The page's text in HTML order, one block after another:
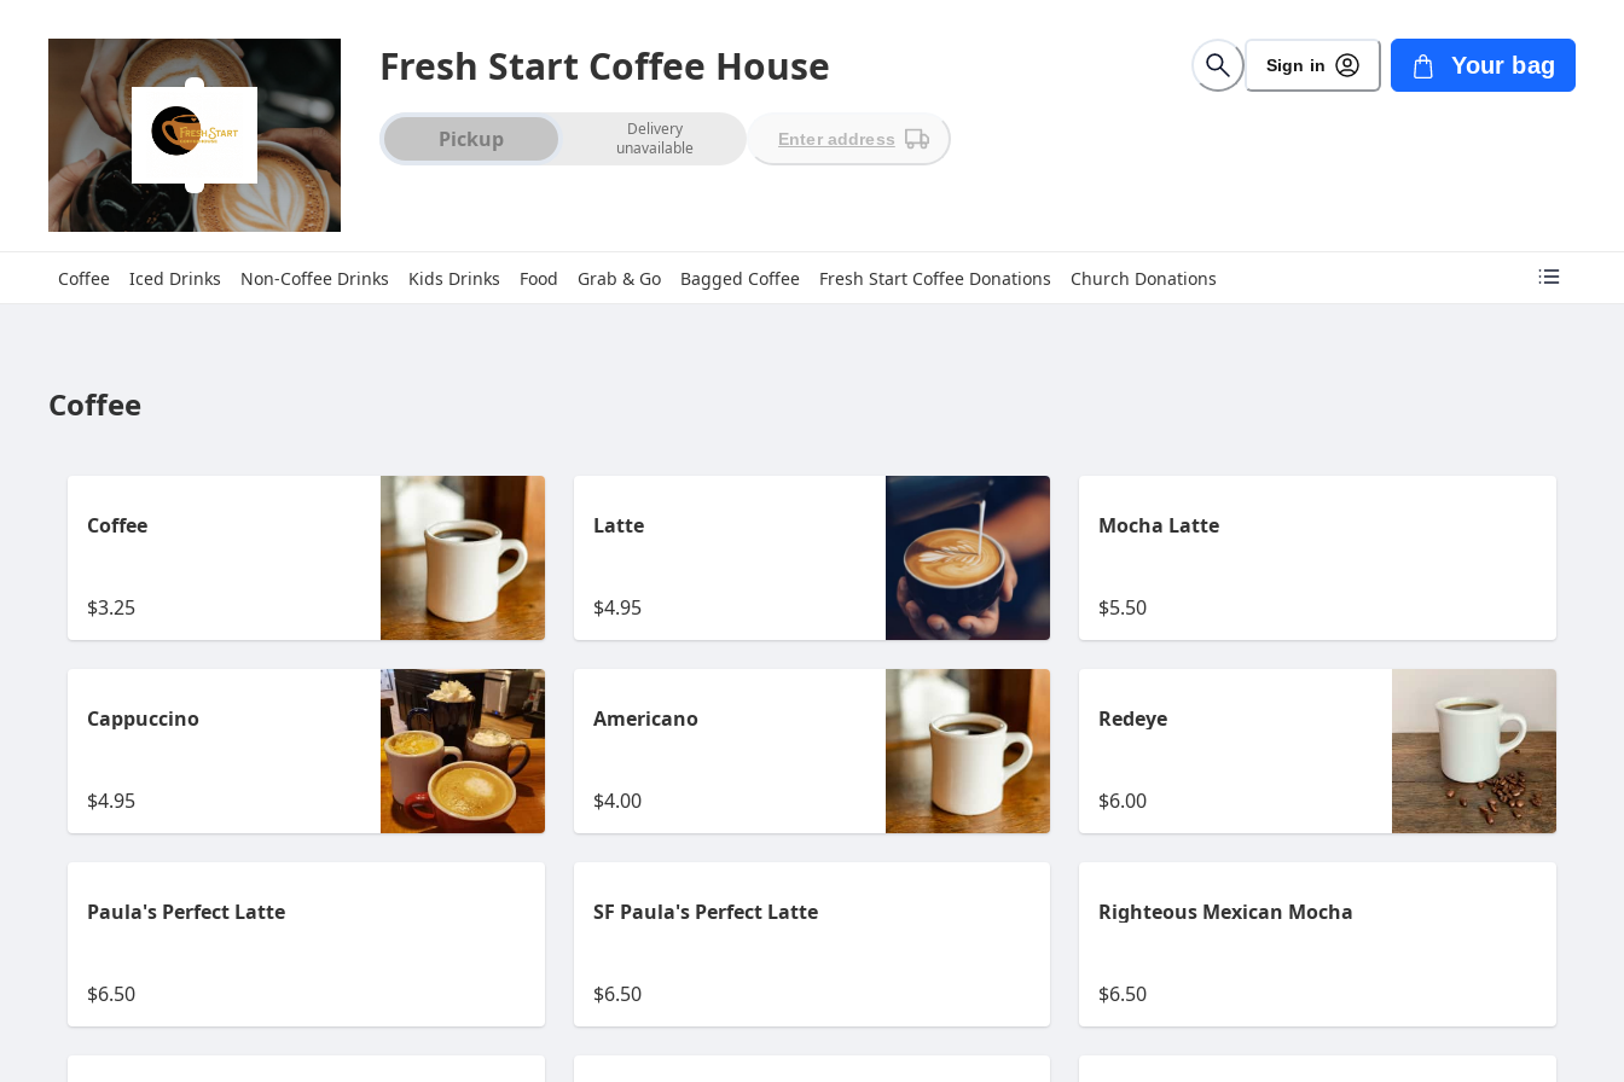
Fresh Start Coffee House Sign in Your bag
Order type selection
Pickup
Delivery
unavailable
Enter address
Coffee Iced Drinks Non-Coffee Drinks Kids Drinks Food Grab & Go Bagged Coffee Fresh Start Coffee Donations Church Donations
Coffee
Coffee
$3.25
Latte
$4.95
Mocha Latte
$5.50
Cappuccino
$4.95
Americano
$4.00
Redeye
$6.00
Paula's Perfect Latte
$6.50
SF Paula's Perfect Latte
$6.50
Righteous Mexican Mocha
$6.50